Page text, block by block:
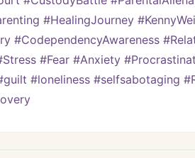
#HealingJourney
#CodependencyAwareness
#Fear #Anxiety
#loneliness #selfsabotaging